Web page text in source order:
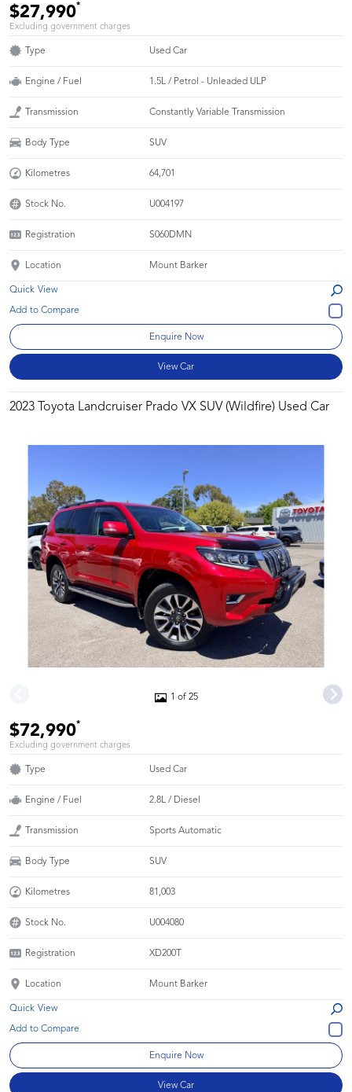
$27,990*
Excluding government charges
Type Used Car
Engine / Fuel 1.5L / Petrol - Unleaded ULP
Transmission Constantly Variable Transmission
Body Type SUV
Kilometres 64,701
Stock No. U004197
Registration S060DMN
Location Mount Barker
Quick View
Enquire Now
View Car
2023 Toyota Landcruiser Prado VX SUV (Wildfire) Used Car
1 of 25
$72,990*
Excluding government charges
Type Used Car
Engine / Fuel 2.8L / Diesel
Transmission Sports Automatic
Body Type SUV
Kilometres 81,003
Stock No. U004080
Registration XD200T
Location Mount Barker
Quick View
Enquire Now
View Car